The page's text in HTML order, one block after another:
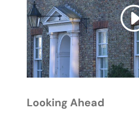
Looking Ahead